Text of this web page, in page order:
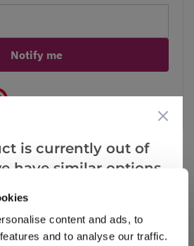
content and ads, to
and to analyse our traffic.
Notify me
is currently out of
have similar options